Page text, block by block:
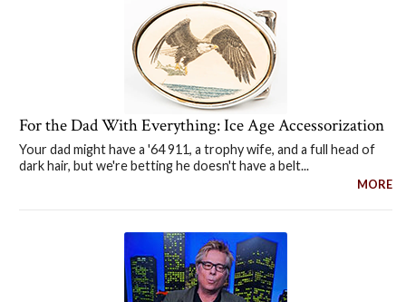
For the Dad With Everything: Ice Age Accessorization
Your dad might have a '64 911, a trophy wife, and a full head of
dark hair, but we're betting he doesn't have a belt...
MORE